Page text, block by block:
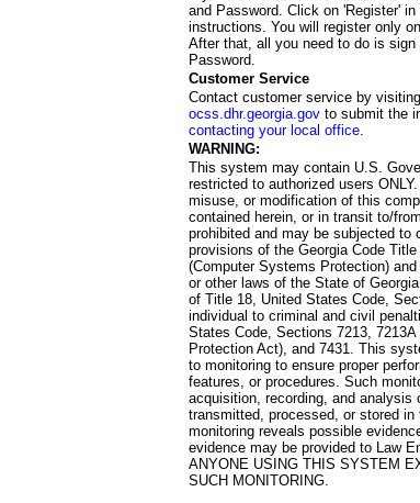
and Password. Click on 'Register'
instructions. You will register only
After that, all you need to do is sign
Password.
Customer Service
Contact customer service by
ocss.dhr.georgia.govto submit the
contacting your local office.
WARNING:
This system may contain U.S.
restricted to authorized users
misuse, or modification of this
contained herein, or in transit to/
prohibited and may be subjected to
provisions of the Georgia Code
(Computer Systems Protection)
or other laws of the State of
of Title 18, United States Code,
individual to criminal and civil
States Code, Sections 7213,
Protection Act), and 7431. This
to monitoring to ensure proper
features, or procedures. Such
acquisition, recording, and analysis
transmitted, processed, or stored
monitoring reveals possible
evidence may be provided to Law
ANYONE USING THIS SYSTEM
SUCH MONITORING.